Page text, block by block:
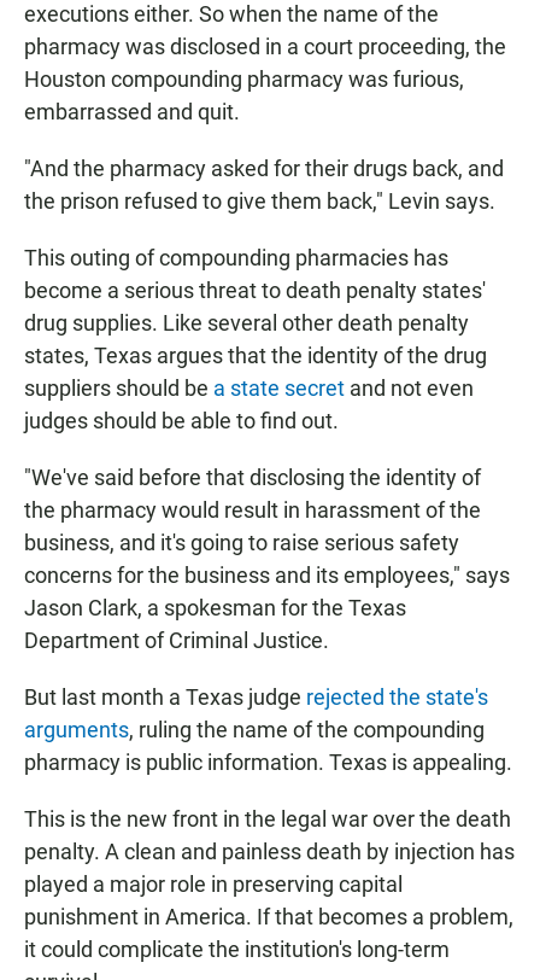
executions either. So when the name of the
pharmacy was disclosed in a court proceeding, the
Houston compounding pharmacy was furious,
embarrassed and quit.
"And the pharmacy asked for their drugs back, and
the prison refused to give them back," Levin says.
This outing of compounding pharmacies has
become a serious threat to death penalty states'
drug supplies. Like several other death penalty
states, Texas argues that the identity of the drug
suppliers should be a state secret and not even
judges should be able to find out.
"We've said before that disclosing the identity of
the pharmacy would result in harassment of the
business, and it's going to raise serious safety
concerns for the business and its employees," says
Jason Clark, a spokesman for the Texas
Department of Criminal Justice.
But last month a Texas judge rejected the state's
arguments, ruling the name of the compounding
pharmacy is public information. Texas is appealing.
This is the new front in the legal war over the death
penalty. A clean and painless death by injection has
played a major role in preserving capital
punishment in America. If that becomes a problem,
it could complicate the institution's long-term